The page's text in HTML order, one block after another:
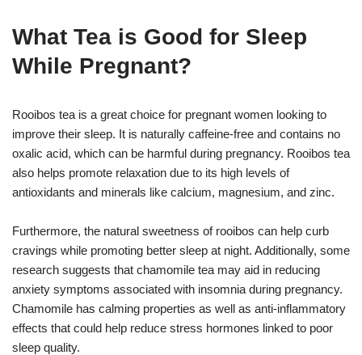
What Tea is Good for Sleep
While Pregnant?
Rooibos tea is a great choice for pregnant women looking to
improve their sleep. It is naturally caffeine-free and contains no
oxalic acid, which can be harmful during pregnancy. Rooibos tea
also helps promote relaxation due to its high levels of
antioxidants and minerals like calcium, magnesium, and zinc.
Furthermore, the natural sweetness of rooibos can help curb
cravings while promoting better sleep at night. Additionally, some
research suggests that chamomile tea may aid in reducing
anxiety symptoms associated with insomnia during pregnancy.
Chamomile has calming properties as well as anti-inflammatory
effects that could help reduce stress hormones linked to poor
sleep quality.